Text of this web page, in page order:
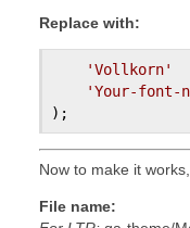
Replace with:
'Vollkorn'
'Your-font-
Now to make it
File name: